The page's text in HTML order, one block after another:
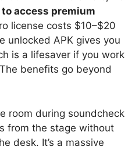
access premium
license costs $10–$20
unlocked APK gives you
is a lifesaver if you work
benefits go beyond
room during soundcheck
from the stage without
desk. It’s a massive